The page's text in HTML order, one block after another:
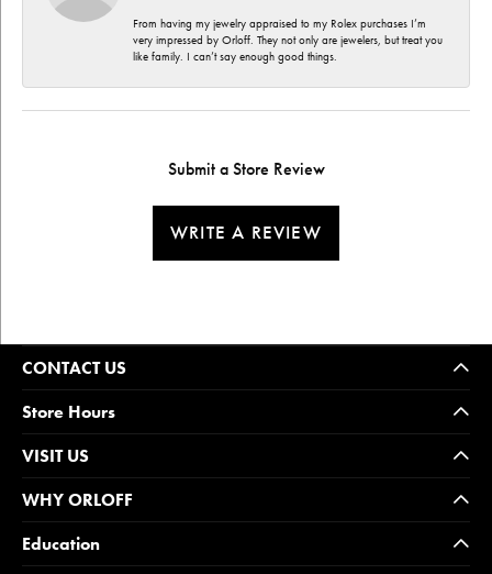
From having my jewelry appraised to my Rolex purchases I’m
very impressed by Orloff. They not only are jewelers, but treat you
like family. I can’t say enough good things.
Submit a Store Review
WRITE A REVIEW
CONTACT US
Store Hours
VISIT US
WHY ORLOFF
Education